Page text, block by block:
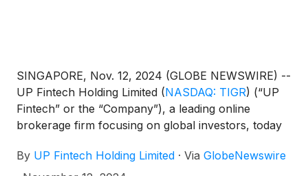
SINGAPORE, Nov. 12, 2024 (GLOBE NEWSWIRE) --
UP Fintech Holding Limited (NASDAQ: TIGR) (“UP
Fintech” or the “Company”), a leading online
brokerage firm focusing on global investors, today
third quarter ended September 30, 2024.
By UP Fintech Holding Limited · Via GlobeNewswire